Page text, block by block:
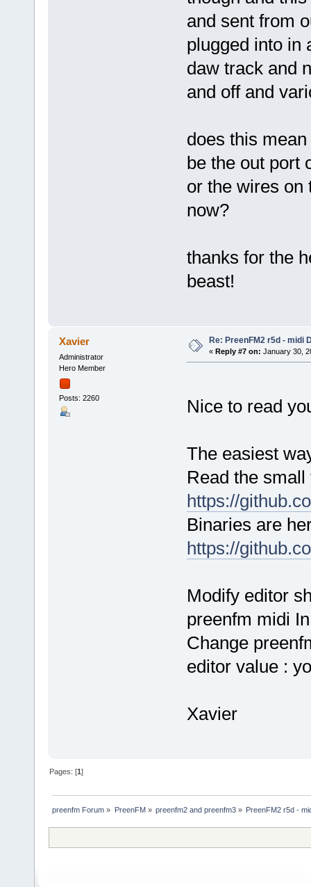
and sent from
plugged into in
daw track and
and off and
does this
be the out port
or the wires on
now?
thanks for the
beast!
Xavier
Administrator
Hero Member
Posts: 2260
Re: PreenFM2 r5d - midi
« Reply #7 on: January 30,
Nice to read
The easiest
Read the small
https://
Binaries are
https://
Modify editor
preenfm midi
Change
editor value :
Xavier
Pages: [1]
preenfm Forum » PreenFM» preenfm2 and preenfm3» PreenFM2 r5d -